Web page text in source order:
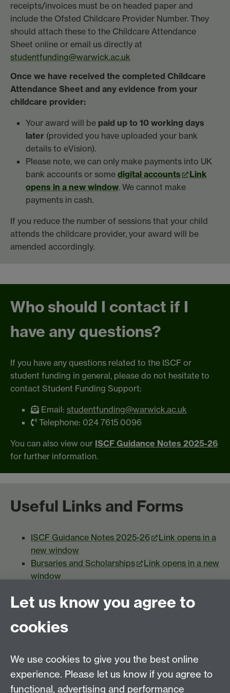
receipts/invoices must be on headed paper and
include the Ofsted Childcare Provider Number. They
should attach these to the Childcare Attendance
Sheet online or email us directly at
studentfunding@warwick.ac.uk
Once we have received the completed Childcare
Attendance Sheet and any evidence from your
childcare provider:
Your award will be paid up to 10 working days
later (provided you have uploaded your bank
details to eVision).
Please note, we can only make payments into UK
bank accounts or some digital accounts
Link
opens in a new window. We cannot make
payments in cash.
If you reduce the number of sessions that your child
attends the childcare provider, your award will be
amended accordingly.
Who should I contact if I
have any questions?
If you have any questions related to the ISCF or
student funding in general, please do not hesitate to
contact Student Funding Support:
Email: studentfunding@warwick.ac.uk
Telephone: 024 7615 0096
You can also view our ISCF Guidance Notes 2025-26
for further information.
Useful Links and Forms
ISCF Guidance Notes 2025-26
Link opens in a
new window
Bursaries and Scholarships
Link opens in a new
window
opens in a new window
window
Let us know you agree to
cookies
We use cookies to give you the best online
experience. Please let us know if you agree to
functional, advertising and performance